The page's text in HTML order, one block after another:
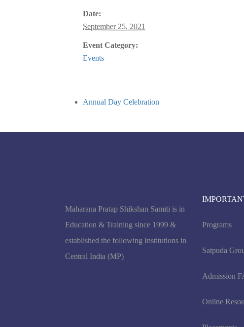
Date:
September 25, 2021
Event Category:
Events
Annual Day Celebration
Maharana Pratap Shikshan Samiti is in
Education & Training since 1999 &
established the following Institutions in
Central India (MP)
Programs
Satpuda
Admission
Online